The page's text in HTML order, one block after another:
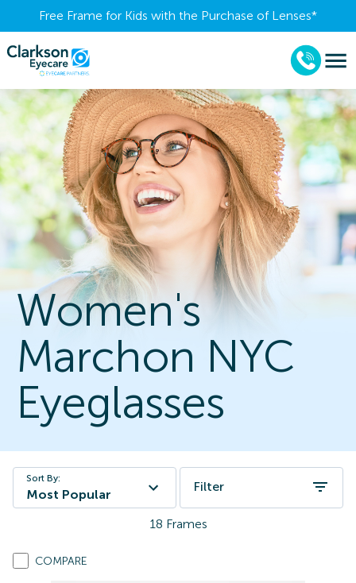
Free Frame for Kids with the Purchase of Lenses​*
Women's
Marchon NYC
Eyeglasses
Sort By:
Most Popular
Filter
18 Frames
COMPARE